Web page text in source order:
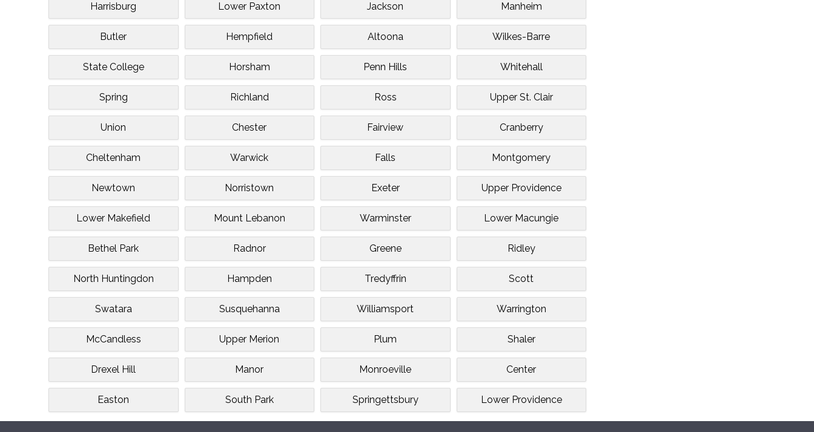
Harrisburg Lower Paxton Jackson Manheim
Butler Hempfield Altoona Wilkes-Barre
State College Horsham Penn Hills Whitehall
Spring Richland Ross Upper St. Clair
Union Chester Fairview Cranberry
Cheltenham Warwick Falls Montgomery
Newtown Norristown Exeter Upper Providence
Lower Makefield Mount Lebanon Warminster Lower Macungie
Bethel Park Radnor Greene Ridley
North Huntingdon Hampden Tredyffrin Scott
Swatara Susquehanna Williamsport Warrington
McCandless Upper Merion Plum Shaler
Drexel Hill Manor Monroeville Center
Easton South Park Springettsbury Lower Providence